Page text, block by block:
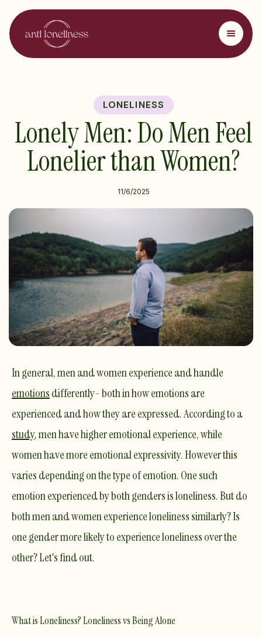
LONELINESS
Lonely Men: Do Men Feel
Lonelier than Women?
11/6/2025
In general, men and women experience and handle
emotionsdifferently- both in how emotions are
experienced and how they are expressed. According to a
study, men have higher emotional experience, while
women have more emotional expressivity. However this
varies depending on the type of emotion. One such
emotionexperienced by both genders isloneliness. But do
both men and women experience loneliness similarly? Is
one gender more likely to experience loneliness over the
other? Let's find out.
What is Loneliness? Loneliness vs Being Alone